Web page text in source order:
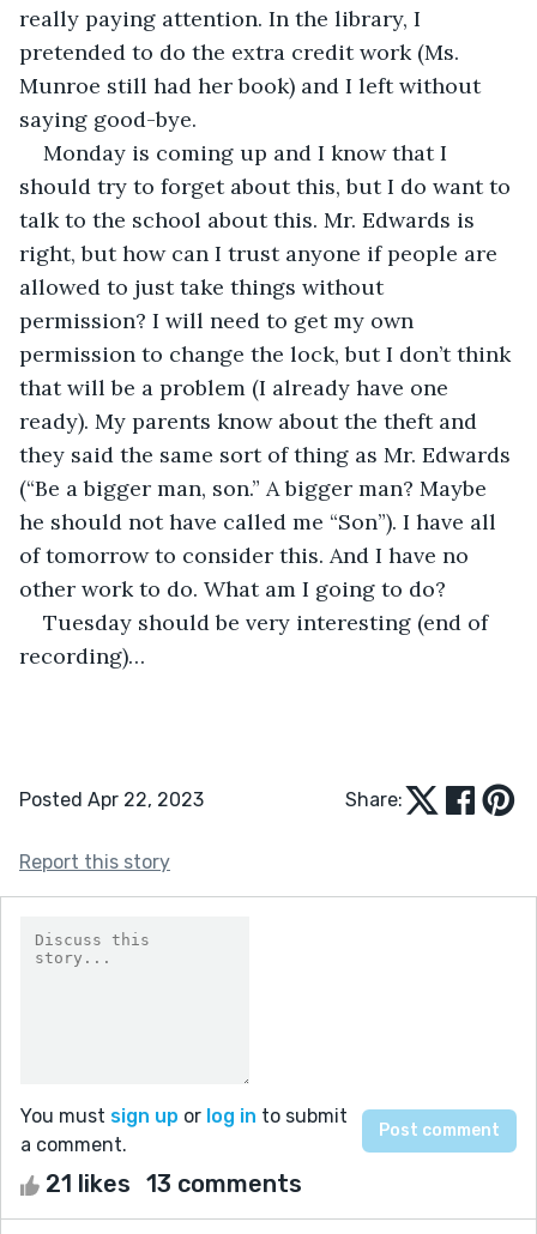
really paying attention. In the library, I
pretended to do the extra credit work (Ms.
Munroe still had her book) and I left without
saying good-bye.
Monday is coming up and I know that I
should try to forget about this, but I do want to
talk to the school about this. Mr. Edwards is
right, but how can I trust anyone if people are
allowed to just take things without
permission? I will need to get my own
permission to change the lock, but I don’t think
that will be a problem (I already have one
ready). My parents know about the theft and
they said the same sort of thing as Mr. Edwards
(“Be a bigger man, son.” A bigger man? Maybe
he should not have called me “Son”). I have all
of tomorrow to consider this. And I have no
other work to do. What am I going to do?
Tuesday should be very interesting (end of
recording)…
Posted Apr 22, 2023 Share:
Report this story
You must sign up or log in to submit
a comment.
21 likes 13 comments